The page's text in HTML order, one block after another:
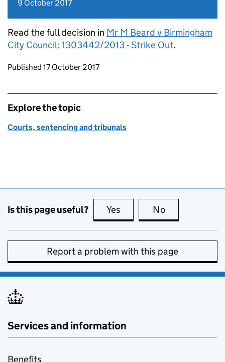
9 October 2017
Read the full decision in Mr M Beard v Birmingham
City Council: 1303442/2013 - Strike Out.
Updates to this page
Published 17 October 2017
Explore the topic
Courts, sentencing and tribunals
Is this page useful? Yes this page is useful
No
Report a problem with this page
Services and information
Benefits